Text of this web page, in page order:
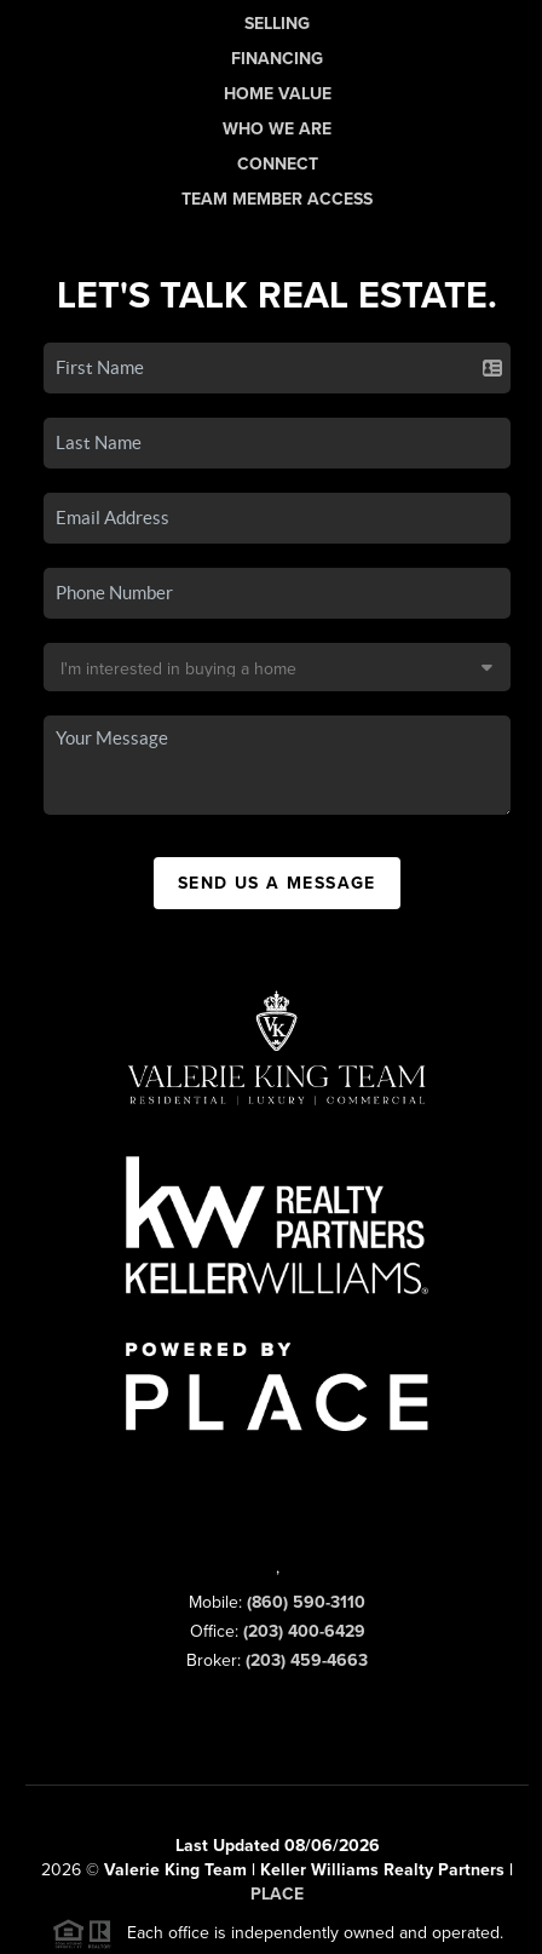
SELLING
FINANCING
HOME VALUE
WHO WE ARE
CONNECT
TEAM MEMBER ACCESS
LET'S TALK REAL ESTATE.
SEND US A MESSAGE
,
Mobile: (860) 590-3110
Office: (203) 400-6429
Broker: (203) 459-4663
Last Updated 08/06/2026
2026 © Valerie King Team | Keller Williams Realty Partners |
PLACE
Each office is independently owned and operated.